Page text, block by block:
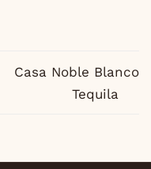
Casa Noble Blanco
Tequila